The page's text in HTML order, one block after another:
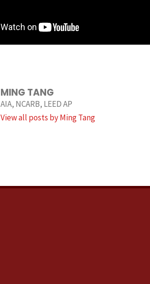
MING TANG
AIA, NCARB, LEED AP
View all posts by Ming Tang